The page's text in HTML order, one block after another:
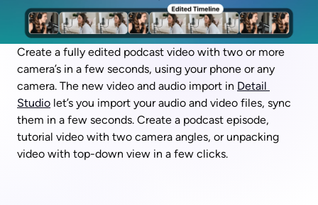
Create a fully edited podcast video with two or more
camera’s in a few seconds, using your phone or any
camera. The new video and audio import in Detail
Studio let’s you import your audio and video files, sync
them in a few seconds. Create a podcast episode,
tutorial video with two camera angles, or unpacking
video with top-down view in a few clicks.